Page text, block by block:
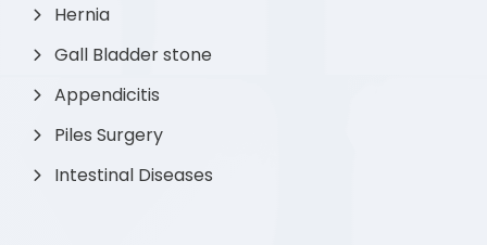
Hernia
Gall Bladder stone
Appendicitis
Piles Surgery
Intestinal Diseases